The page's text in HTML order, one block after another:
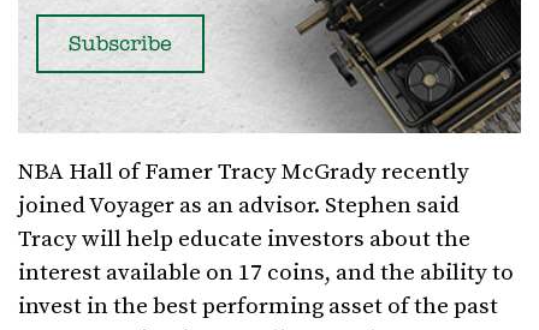
NBA Hall of Famer Tracy McGrady recently
joined Voyager as an advisor. Stephen said
Tracy will help educate investors about the
interest available on 17 coins, and the ability to
invest in the best performing asset of the past